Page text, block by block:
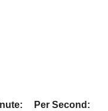
Per Second: